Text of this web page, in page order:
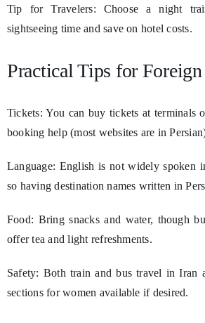
Tip for Travelers: Choose a night
sightseeing time and save on hotel costs.
Practical Tips for Foreign
Tickets: You can buy tickets at terminals
booking help (most websites are in
Language: English is not widely spoken
so having destination names written in
Food: Bring snacks and water, though
offer tea and light refreshments.
Safety: Both train and bus travel in Iran
sections for women available if desired.